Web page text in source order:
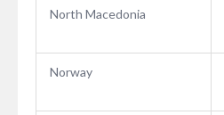
North Macedonia
Norway